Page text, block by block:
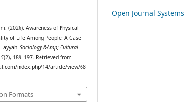
(2026). Awareness of Physical
of Life Among People: A Case
Sociology &Amp; Cultural
5(2), 189–197. Retrieved from
index.php/14/article/view/68
Formats
Open Journal Systems